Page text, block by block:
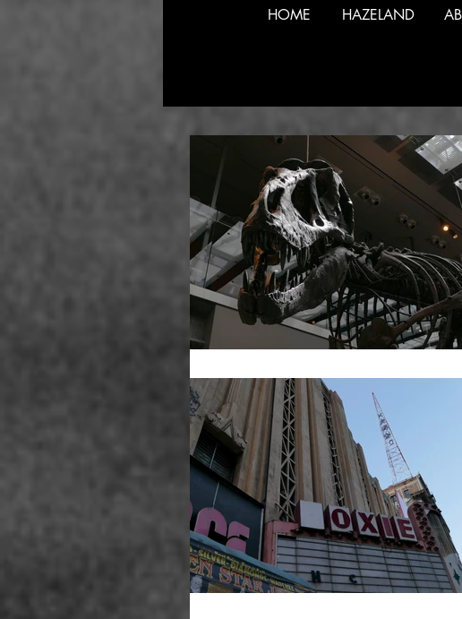
HOME HAZELAND